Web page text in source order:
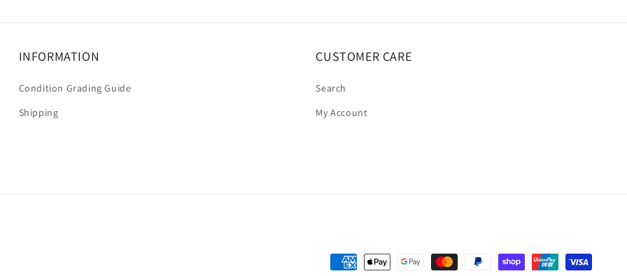
INFORMATION
Condition Grading Guide
Shipping
CUSTOMER CARE
Search
My Account
Payment